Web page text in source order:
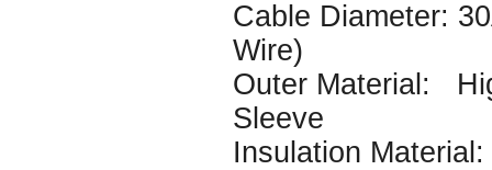
Cable Diameter:
Wire)
Outer Material:
Sleeve
Insulation Material: